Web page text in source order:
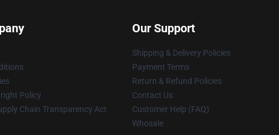
Policy
Chain Transparency Act
Our Support
Shipping & Delivery Policies
Payment Terms
Return & Refund Policies
Contact Us
Customer Help (FAQ)
Whosale